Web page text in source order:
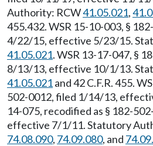
Authority: RCW41.05.021,
455.432. WSR 15-10-003, §
4/22/15, effective 5/23/15.
41.05.021. WSR 13-17-047, §
8/13/13, effective 10/1/13.
41.05.021and 42 C.F.R. 455.
502-0012, filed 1/14/13,
14-075, recodified as § 182-
effective 7/1/11. Statutory
74.08.090, 74.09.080, and